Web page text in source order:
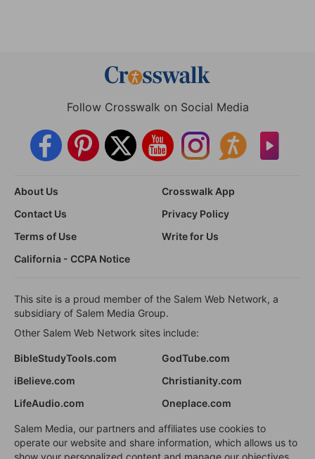
Follow Crosswalk on Social Media
About Us
Crosswalk App
Contact Us
Privacy Policy
Terms of Use
Write for Us
California - CCPA Notice
This site is a proud member of the Salem Web Network, a
subsidiary of Salem Media Group.
Other Salem Web Network sites include:
BibleStudyTools.com
GodTube.com
iBelieve.com
Christianity.com
LifeAudio.com
Oneplace.com
Salem Media, our partners and affiliates use cookies to
operate our website and share information, which allows us to
show your personalized content and manage our objectives